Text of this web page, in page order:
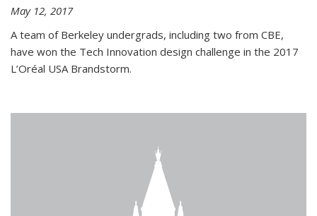
May 12, 2017
A team of Berkeley undergrads, including two from CBE,
have won the Tech Innovation design challenge in the 2017
L’Oréal USA Brandstorm.